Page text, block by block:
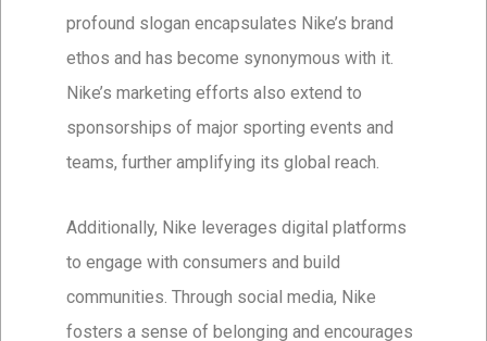
profound slogan encapsulates Nike’s brand
ethos and has become synonymous with it.
Nike’s marketing efforts also extend to
sponsorships of major sporting events and
teams, further amplifying its global reach.
Additionally, Nike leverages digital platforms
to engage with consumers and build
communities. Through social media, Nike
fosters a sense of belonging and encourages